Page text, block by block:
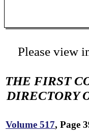
Please view
THE FIRST
DIRECTORY
Volume 517, Page